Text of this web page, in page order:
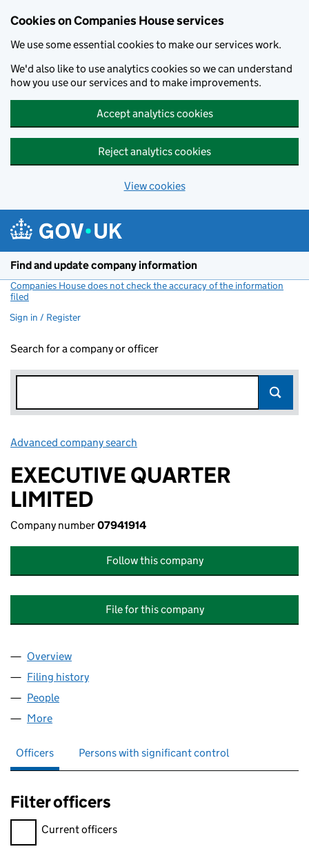
Cookies on Companies House services
We use some essential cookies to make our services work.
We'd also like to use analytics cookies so we can understand
how you use our services and to make improvements.
Accept analytics cookies
Reject analytics cookies
View cookies
Find and update company information
Companies House does not check the accuracy of the information
filed
Sign in / Register
Search for a company or officer
Advanced company search
EXECUTIVE QUARTER
LIMITED
Company number07941914
Follow this company
File for this company
Company
Overview
Filing history
People
More
Officers Persons with significant control
Filter officers
Filter officers, selecting an input will reload the page.
Current officers